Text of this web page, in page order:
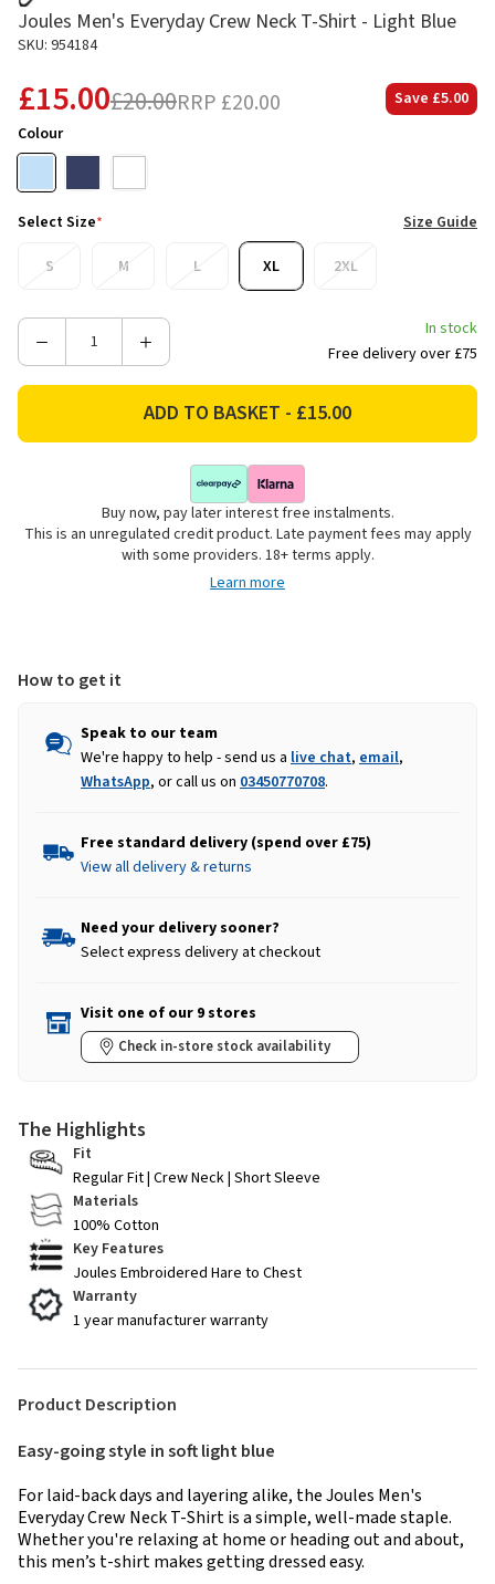
Joules Men's Everyday Crew Neck T-Shirt - Light Blue
SKU: 954184
£15.00£20.00RRP £20.00 Save £5.00
Colour
Select Size* Size Guide
S M L XL 2XL
Decrease
Men's
T-
Increase
Joules
Men's
Everyday
Neck
T-
Shirt
In stock
Free delivery over £75
Buy now, pay later interest free instalments.
This is an unregulated credit product. Late payment fees may apply
with some providers. 18+ terms apply.
Learn more
How to get it
Speak to our team
We're happy to help - send us a live chat, email,
WhatsApp, or call us on 03450770708.
Free standard delivery (spend over £75)
View all delivery & returns
Need your delivery sooner?
Select express delivery at checkout
Visit one of our 9 stores
Check in-store stock availability
The Highlights
Fit
Regular Fit | Crew Neck | Short Sleeve
Materials
100% Cotton
Key Features
Joules Embroidered Hare to Chest
Warranty
1 year manufacturer warranty
Product Description
Easy-going style in soft light blue
For laid-back days and layering alike, the Joules Men's
Everyday Crew Neck T-Shirt is a simple, well-made staple.
Whether you're relaxing at home or heading out and about,
this men’s t-shirt makes getting dressed easy.